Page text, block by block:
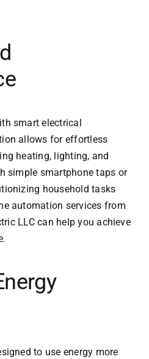
smart electrical
allows for effortless
heating, lighting, and
simple smartphone taps or
household tasks
automation services from
LLCcan help you achieve
to use energy more